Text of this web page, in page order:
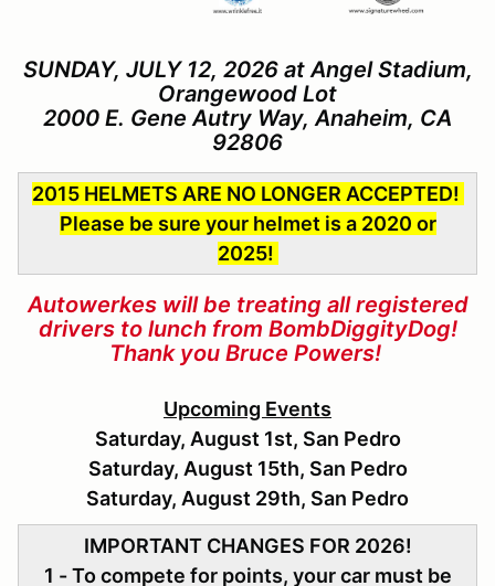
SUNDAY, JULY 12, 2026 at Angel Stadium,
Orangewood Lot
2000 E. Gene Autry Way, Anaheim, CA
92806
2015 HELMETS ARE NO LONGER ACCEPTED!
Please be sure your helmet is a 2020 or
2025!
Autowerkes will be treating all registered
drivers to lunch from BombDiggityDog!
Thank you Bruce Powers!
Upcoming Events
Saturday, August 1st, San Pedro
Saturday, August 15th, San Pedro
Saturday, August 29th, San Pedro
IMPORTANT CHANGES FOR 2026!
1 - To compete for points, your car must be